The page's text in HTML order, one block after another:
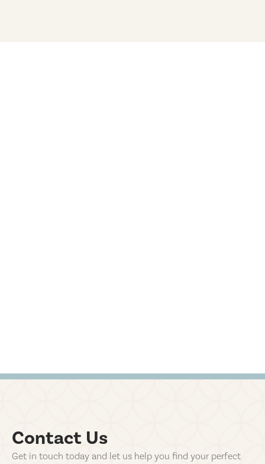
Contact Us
Get in touch today and let us help you find your perfect